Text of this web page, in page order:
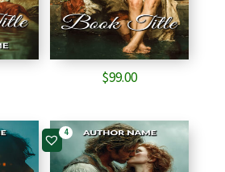
$99.00
4